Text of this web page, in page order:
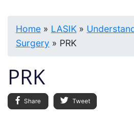
Home » LASIK »
Surgery » PRK
PRK
Share Tweet